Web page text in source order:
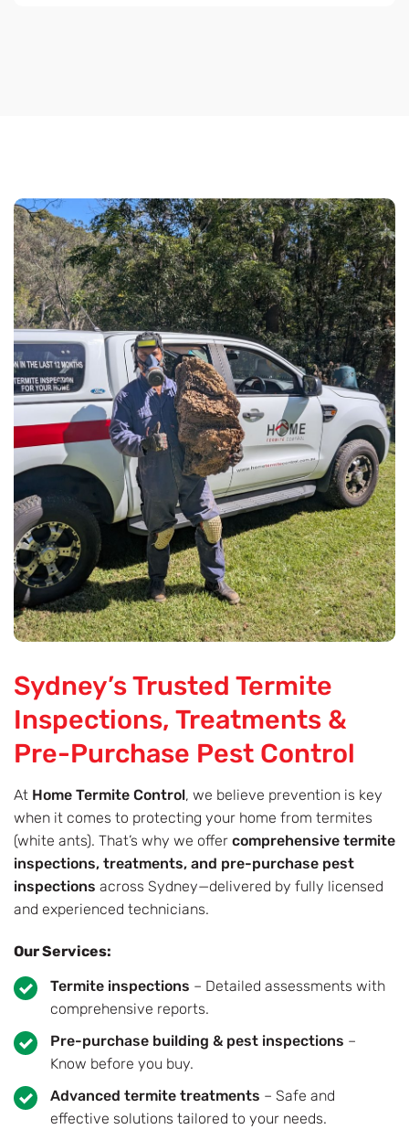
Sydney’s Trusted Termite
Inspections, Treatments &
Pre-Purchase Pest Control
At Home Termite Control, we believe prevention is key
when it comes to protecting your home from termites
(white ants). That’s why we offer comprehensive termite
inspections, treatments, and pre-purchase pest
inspections across Sydney—delivered by fully licensed
and experienced technicians.
Our Services:
Termite inspections – Detailed assessments with
comprehensive reports.
Pre-purchase building & pest inspections –
Know before you buy.
Advanced termite treatments – Safe and
effective solutions tailored to your needs.